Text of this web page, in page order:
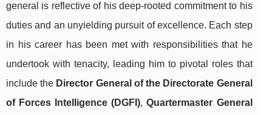
general is reflective of his deep-rooted commitment to his
duties and an unyielding pursuit of excellence. Each step
in his career has been met with responsibilities that he
undertook with tenacity, leading him to pivotal roles that
include the Director General of the Directorate General
of Forces Intelligence (DGFI),Quartermaster General